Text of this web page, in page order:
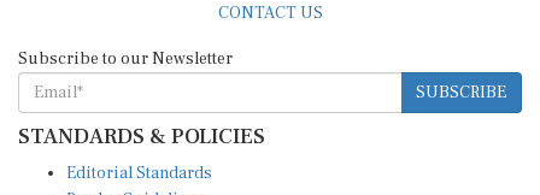
SUBSCRIBE
STANDARDS & POLICIES
Reader Guidelines